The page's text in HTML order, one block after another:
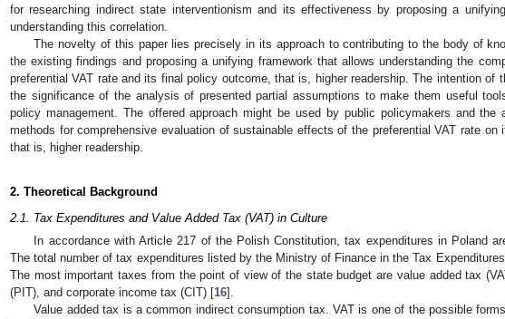
for researching indirect state interventionism and its effectiveness by proposing a
understanding this correlation.
The novelty of this paper lies precisely in its approach to contributing to the body of
the existing findings and proposing a unifying framework that allows understanding the
preferential VAT rate and its final policy outcome, that is, higher readership. The intention of
the significance of the analysis of presented partial assumptions to make them useful
policy management. The offered approach might be used by public policymakers and the
methods for comprehensive evaluation of sustainable effects of the preferential VAT rate on
that is, higher readership.
2. Theoretical Background
2.1. Tax Expenditures and Value Added Tax (VAT) in Culture
In accordance with Article 217 of the Polish Constitution, tax expenditures in Poland
The total number of tax expenditures listed by the Ministry of Finance in the Tax
The most important taxes from the point of view of the state budget are value added tax
(PIT), and corporate income tax (CIT) [16].
Value added tax is a common indirect consumption tax. VAT is one of the possible